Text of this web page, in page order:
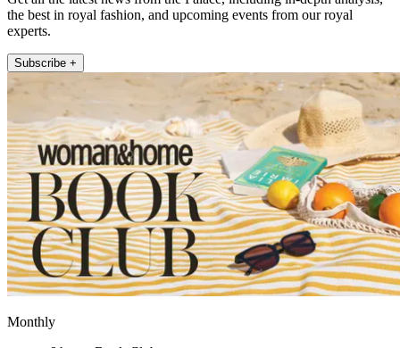
the best in royal fashion, and upcoming events from our royal
experts.
Subscribe +
Monthly